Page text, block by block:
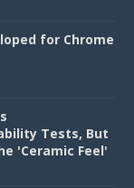
for Chrome
Tests, But
'Ceramic Feel'